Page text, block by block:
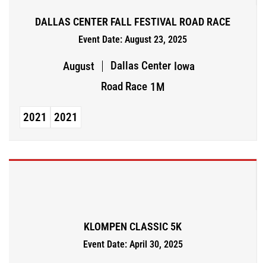
DALLAS CENTER FALL FESTIVAL ROAD RACE
Event Date: August 23, 2025
August Dallas Center Iowa
Road Race 1M
2021 2021
KLOMPEN CLASSIC 5K
Event Date: April 30, 2025